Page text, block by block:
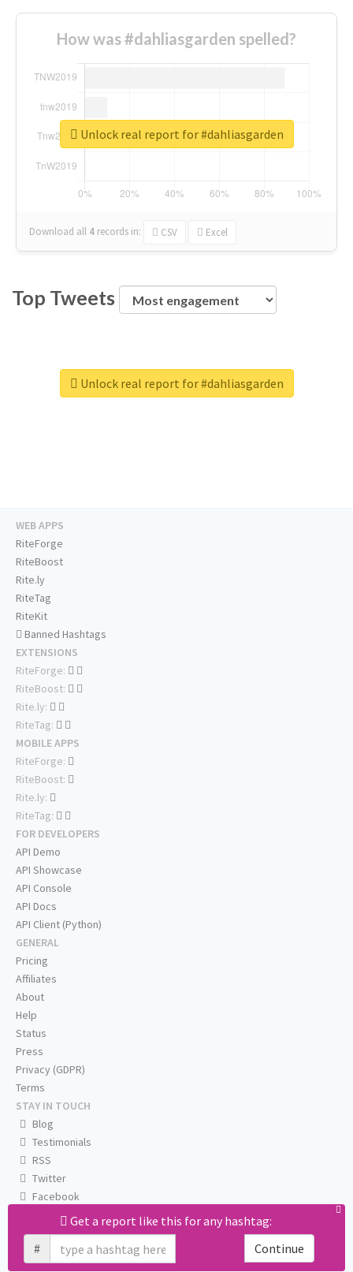
How was #dahliasgarden spelled?
Download all 4 records in: CSV Excel
Unlock real report for #dahliasgarden
Top Tweets
Unlock real report for #dahliasgarden
Get a report like this for any hashtag:
#
Continue
WEB APPS
RiteForge
RiteBoost
Rite.ly
RiteTag
RiteKit
Banned Hashtags
EXTENSIONS
RiteForge:
RiteBoost:
Rite.ly:
RiteTag:
MOBILE APPS
RiteForge:
RiteBoost:
Rite.ly:
RiteTag:
FOR DEVELOPERS
API Demo
API Showcase
API Console
API Docs
API Client (Python)
GENERAL
Pricing
Affiliates
About
Help
Status
Press
Privacy (GDPR)
Terms
STAY IN TOUCH
Blog
Testimonials
RSS
Twitter
Facebook
Email us